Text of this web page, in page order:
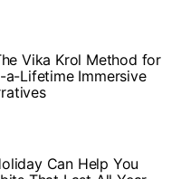
Vika Krol Method for
Lifetime Immersive
Can Help You